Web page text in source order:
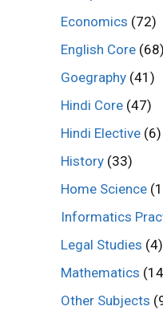
Economics (72)
English Core (68)
Goegraphy (41)
Hindi Core (47)
Hindi Elective (6)
History (33)
Home Science
Informatics
Legal Studies (4)
Mathematics
Other Subjects